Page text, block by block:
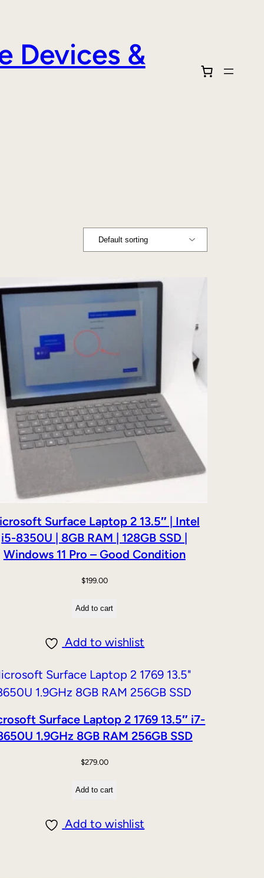
Devices &
Surface Laptop 2 13.5″ | Intel
i5-8350U | 8GB RAM | 128GB SSD |
Windows 11 Pro – Good Condition
$199.00
Add to cart
Add to wishlist
Surface Laptop 2 1769 13.5″ i7-
1.9GHz 8GB RAM 256GB SSD
$279.00
Add to cart
Add to wishlist